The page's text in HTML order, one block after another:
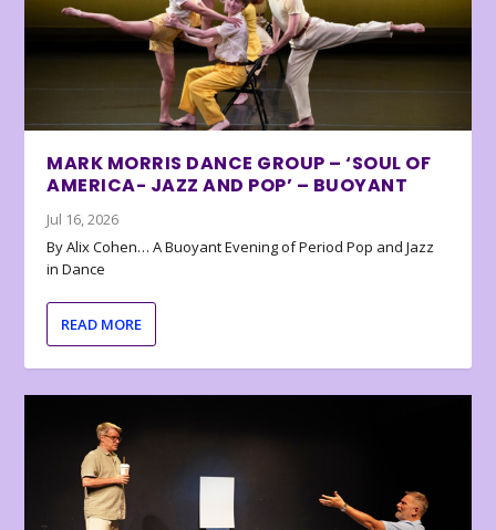
MARK MORRIS DANCE GROUP – ‘SOUL OF
AMERICA- JAZZ AND POP’ – BUOYANT
Jul 16, 2026
By Alix Cohen… A Buoyant Evening of Period Pop and Jazz
in Dance
READ MORE